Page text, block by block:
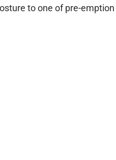
to one of pre-emption